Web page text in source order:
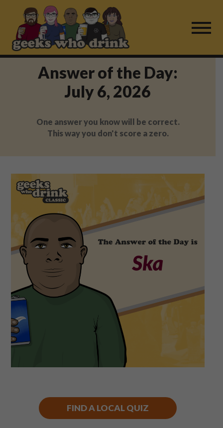
content
Find a Game
For Live Players
About Us
Fail Mail
FAQ
Shop
Play Thrice
Answer of the Day:
July 6, 2026
One answer you know will be correct.
This way you don't score a zero.
FIND A LOCAL QUIZ